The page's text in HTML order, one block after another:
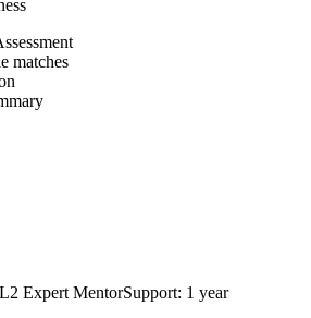
matches
L2 Expert MentorSupport: 1 year